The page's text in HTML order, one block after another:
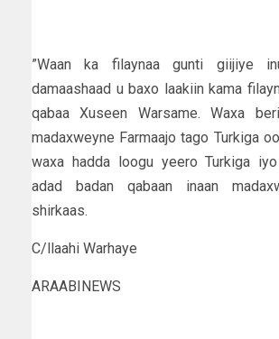
”Waan ka filaynaa gunti giijiye
damaashaad u baxo laakiin kama
qabaa Xuseen Warsame. Waxa
madaxweyne Farmaajo tago Turkiga
waxa hadda loogu yeero Turkiga
adad badan qabaan inaan
shirkaas.
C/llaahi Warhaye
ARAABINEWS